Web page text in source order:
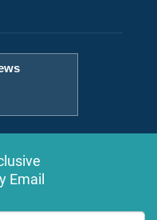
Email